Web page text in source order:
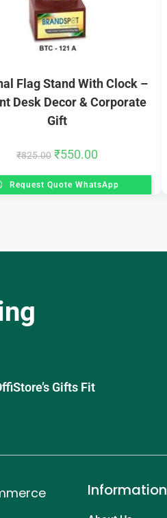
Flag Stand With Clock –
Desk Decor & Corporate
Gift
₹825.00 ₹550.00
Request Quote WhatsApp
Gifts Fit
Information